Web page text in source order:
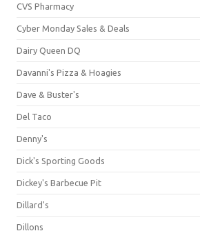
CVS Pharmacy
Cyber Monday Sales & Deals
Dairy Queen DQ
Davanni's Pizza & Hoagies
Dave & Buster's
Del Taco
Denny's
Dick's Sporting Goods
Dickey's Barbecue Pit
Dillard's
Dillons